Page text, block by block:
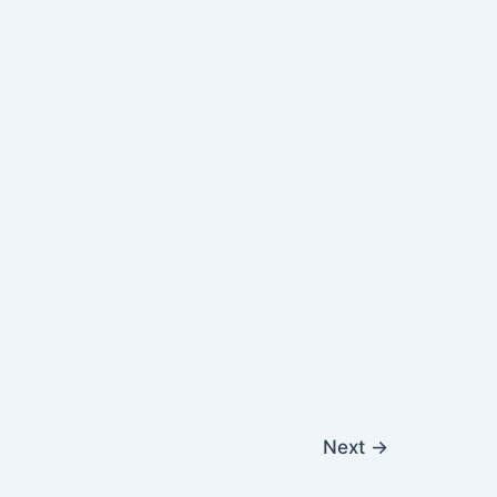
Next →